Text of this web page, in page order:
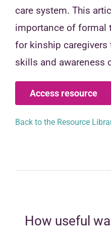
care system. This
importance of formal
for kinship
skills and awareness
Access resource
Back to the Resource
How useful